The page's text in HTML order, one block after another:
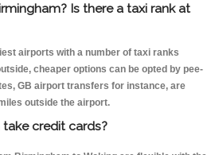
Is there a taxi rank at
airports with a number of taxi ranks
cheaper options can be opted by pee-
GB airport transfers for instance, are
outside the airport.
credit cards?